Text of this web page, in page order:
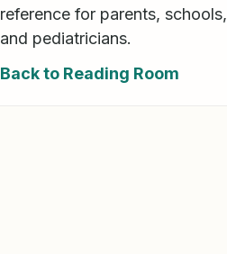
reference for parents, schools,
and pediatricians.
Back to Reading Room